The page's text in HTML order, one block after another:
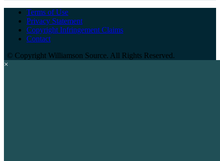
Terms of Use
Privacy Statement
Copyright Infringement Claims
Contact
© Copyright Williamson Source. All Rights Reserved.
×